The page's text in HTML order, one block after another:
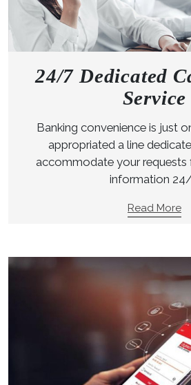
24/7 Dedicated
Service
Banking convenience is just
appropriated a line
accommodate your requests
information
Read More